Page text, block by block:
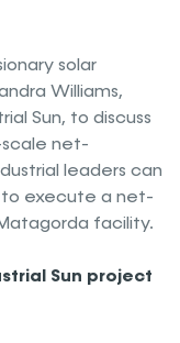
solar
Williams,
Sun, to discuss
net-
leaders can
to execute a net-
facility.
Sun project